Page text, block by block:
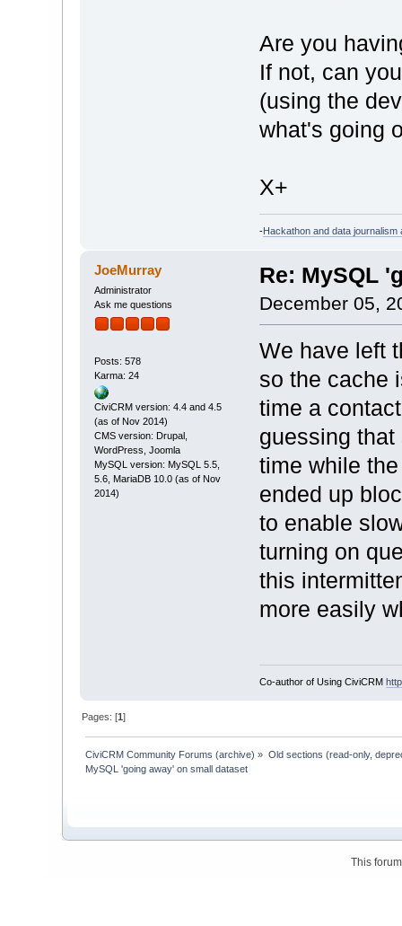
Are you
If not, can
(using the
what's going
X+
-Hackathon and data journalism
JoeMurray
Administrator
Ask me questions
Posts: 578
Karma: 24
CiviCRM version: 4.4 and 4.5
(as of Nov 2014)
CMS version: Drupal,
WordPress, Joomla
MySQL version: MySQL 5.5,
5.6, MariaDB 10.0 (as of Nov
2014)
Re: MySQL
December 05,
We have left
so the cache
time a
guessing
time while
ended up
to enable
turning on
this
more easily
Co-author of Using CiviCRM
Pages: [1]
CiviCRM Community Forums (archive) » Old sections (read-only,
MySQL 'going away' on small dataset
This